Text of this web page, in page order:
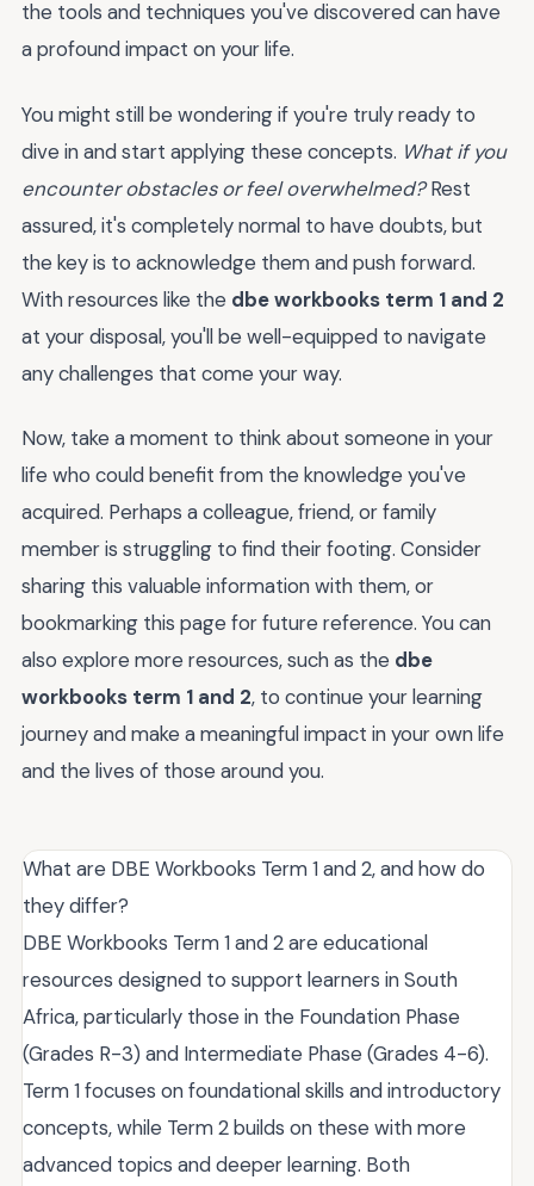
the tools and techniques you've discovered can have
a profound impact on your life.
You might still be wondering if you're truly ready to
dive in and start applying these concepts. What if you
encounter obstacles or feel overwhelmed?Rest
assured, it's completely normal to have doubts, but
the key is to acknowledge them and push forward.
With resources like the dbe workbooks term 1 and 2
at your disposal, you'll be well-equipped to navigate
any challenges that come your way.
Now, take a moment to think about someone in your
life who could benefit from the knowledge you've
acquired. Perhaps a colleague, friend, or family
member is struggling to find their footing. Consider
sharing this valuable information with them, or
bookmarking this page for future reference. You can
also explore more resources, such as the dbe
workbooks term 1 and 2, to continue your learning
journey and make a meaningful impact in your own life
and the lives of those around you.
What are DBE Workbooks Term 1 and 2, and how do
they differ?
DBE Workbooks Term 1 and 2 are educational
resources designed to support learners in South
Africa, particularly those in the Foundation Phase
(Grades R-3) and Intermediate Phase (Grades 4-6).
Term 1 focuses on foundational skills and introductory
concepts, while Term 2 builds on these with more
advanced topics and deeper learning. Both